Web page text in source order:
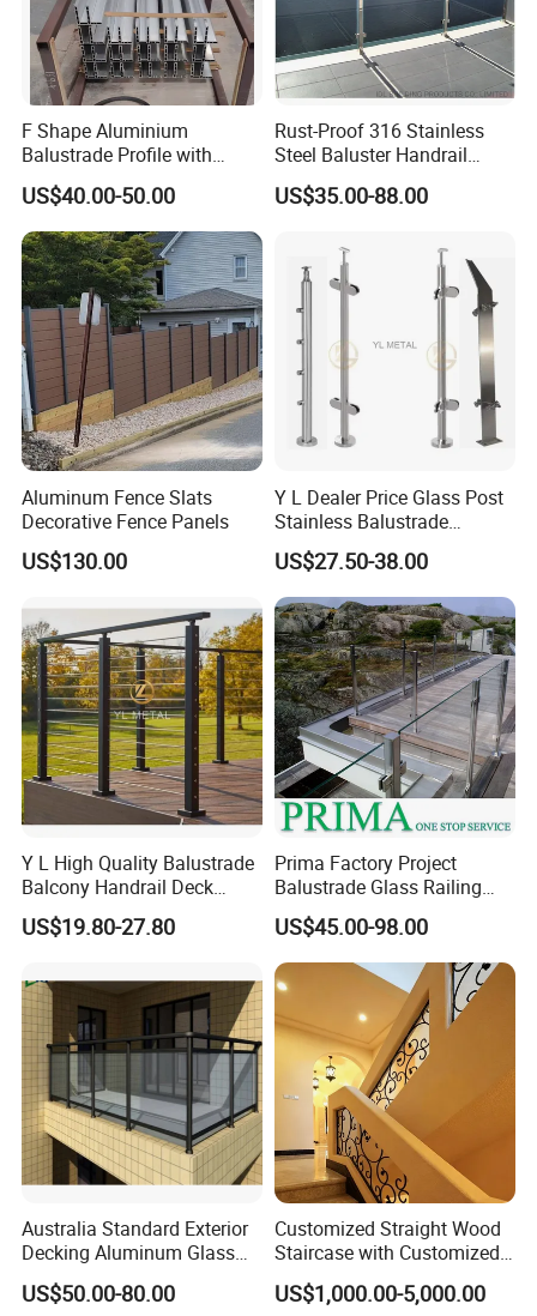
F Shape Aluminium
Balustrade Profile with
Tempered Laminated Glass
US$40.00-50.00
Rust-Proof 316 Stainless
Steel Baluster Handrail
Balustrade&Fence Tinted
Glass Railing Balcony
Terrace&Staircase
US$35.00-88.00
Aluminum Fence Slats
Decorative Fence Panels
US$130.00
Y L Dealer Price Glass Post
Stainless Balustrade
Handrail Shopping Mall
Railing
US$27.50-38.00
Y L High Quality Balustrade
Balcony Handrail Deck
Terrace Post Cable Railing
US$19.80-27.80
Prima Factory Project
Balustrade Glass Railing
with Stainless Steel
Handrail
US$45.00-98.00
Australia Standard Exterior
Decking Aluminum Glass
Balustrades
US$50.00-80.00
Customized Straight Wood
Staircase with Customized
Railing
US$1,000.00-5,000.00